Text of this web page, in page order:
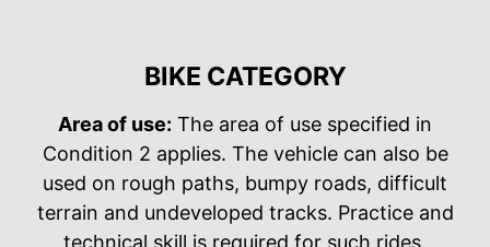
BIKE CATEGORY
Area of use: The area of use specified in
Condition 2 applies. The vehicle can also be
used on rough paths, bumpy roads, difficult
terrain and undeveloped tracks. Practice and
technical skill is required for such rides.